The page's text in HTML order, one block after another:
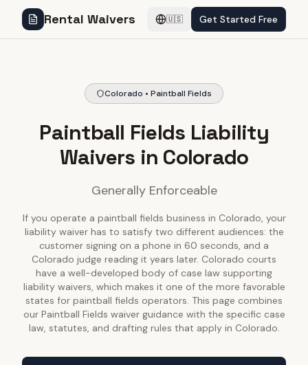
Rental Waivers 🇺🇸 Get Started Free
Colorado • Paintball Fields
Paintball Fields Liability
Waivers in Colorado
Generally Enforceable
If you operate a paintball fields business in Colorado, your
liability waiver has to satisfy two different audiences: the
customer signing on a phone in 60 seconds, and a
Colorado judge reading it years later. Colorado courts
have a well-developed body of case law supporting
liability waivers, which makes it one of the more favorable
states for paintball fields operators. This page combines
our Paintball Fields waiver guidance with the specific case
law, statutes, and drafting rules that apply in Colorado.